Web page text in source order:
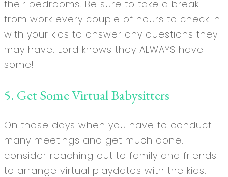
their bedrooms. Be sure to take a break
from work every couple of hours to check in
with your kids to answer any questions they
may have. Lord knows they ALWAYS have
some!
5. Get Some Virtual Babysitters
On those days when you have to conduct
many meetings and get much done,
consider reaching out to family and friends
to arrange virtual playdates with the kids.